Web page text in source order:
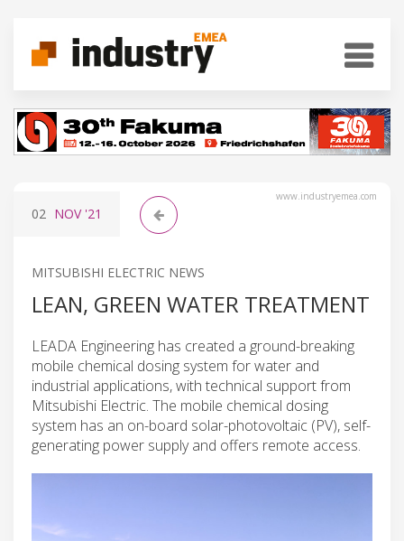
www.industryemea.com
02 NOV'21
MITSUBISHI ELECTRIC NEWS
LEAN, GREEN WATER TREATMENT
LEADA Engineering has created a ground-breaking
mobile chemical dosing system for water and
industrial applications, with technical support from
Mitsubishi Electric. The mobile chemical dosing
system has an on-board solar-photovoltaic (PV), self-
generating power supply and offers remote access.